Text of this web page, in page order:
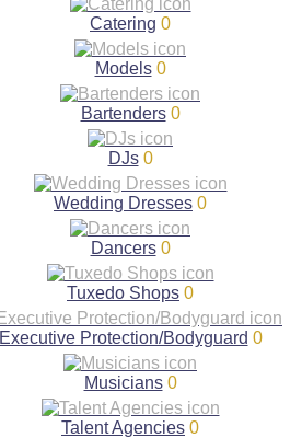
Catering 0
Models 0
Bartenders 0
DJs 0
Wedding Dresses 0
Dancers 0
Tuxedo Shops 0
Executive Protection/Bodyguard 0
Musicians 0
Talent Agencies 0